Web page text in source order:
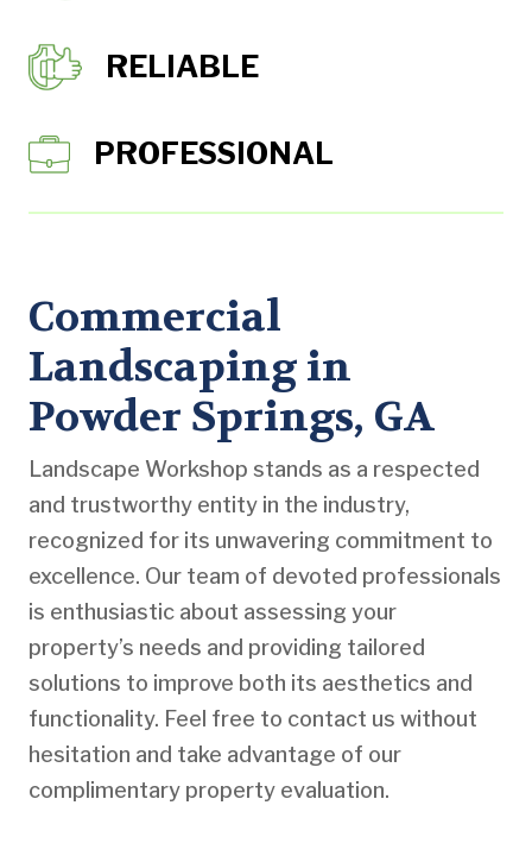
RELIABLE
PROFESSIONAL
Commercial
Landscaping in
Powder Springs, GA
Landscape Workshop stands as a respected
and trustworthy entity in the industry,
recognized for its unwavering commitment to
excellence. Our team of devoted professionals
is enthusiastic about assessing your
property’s needs and providing tailored
solutions to improve both its aesthetics and
functionality. Feel free to contact us without
hesitation and take advantage of our
complimentary property evaluation.